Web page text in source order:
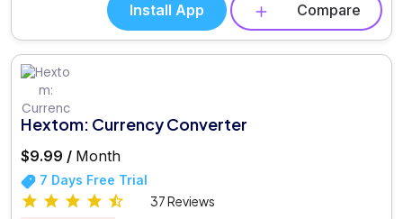
Install App Compare
Hextom: Currency Converter
$9.99 / Month
7 Days Free Trial
37 Reviews